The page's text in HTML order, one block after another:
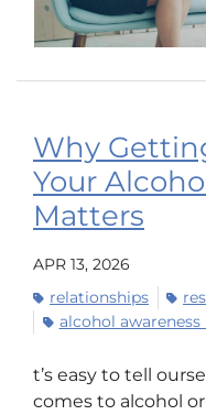
Why
Your
Matters
APR 13, 2026
relationships
alcohol
t’s easy to tell
comes to alcohol